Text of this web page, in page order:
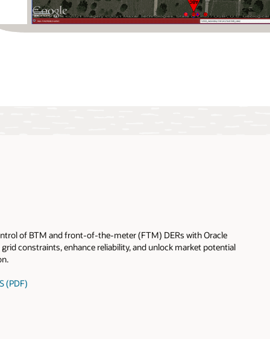
of BTM and front-of-the-meter (FTM) DERs with Oracle
constraints, enhance reliability, and unlock market potential
(PDF)